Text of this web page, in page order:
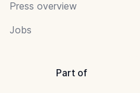
Press overview
Jobs
Part of